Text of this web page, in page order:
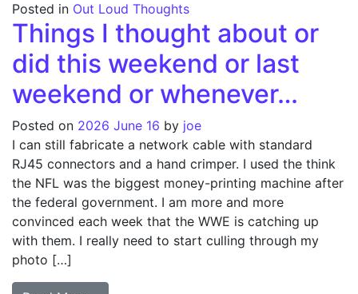
Posted in Out Loud Thoughts
Things I thought about or
did this weekend or last
weekend or whenever…
Posted on 2026 June 16 by joe
I can still fabricate a network cable with standard
RJ45 connectors and a hand crimper. I used the think
the NFL was the biggest money-printing machine after
the federal government. I am more and more
convinced each week that the WWE is catching up
with them. I really need to start culling through my
photo […]